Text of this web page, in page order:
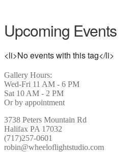
Upcoming Events
<li>No events with this tag</li>
Gallery Hours:
Wed-Fri 11 AM - 6 PM
Sat 10 AM - 2 PM
Or by appointment
3738 Peters Mountain Rd
Halifax PA 17032
(717)257-0601
robin@wheeloflightstudio.com